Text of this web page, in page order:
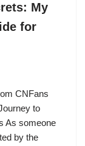
My
for
CNFans
to
As someone
by the